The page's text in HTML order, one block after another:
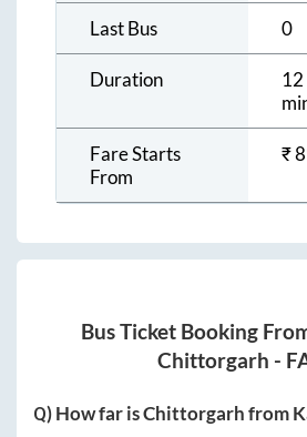
Last Bus 0
Duration
12
Fare Starts
From
₹
Bus Ticket Booking
Chittorgarh -
Q) How far isChittorgarhfrom